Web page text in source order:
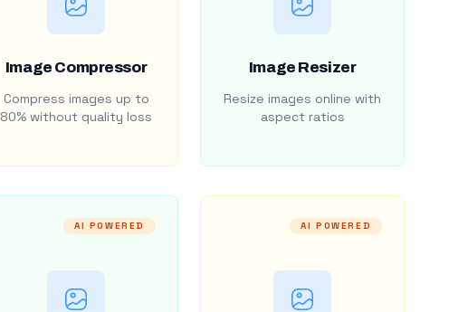
Image Compressor
Compress images up to
80% without quality loss
Image Resizer
Resize images online with
aspect ratios
AI POWERED AI POWERED